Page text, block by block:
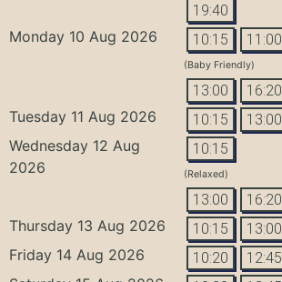
19:40
Monday 10 Aug 2026 10:15 11:00
(Baby Friendly)
13:00 16:20
Tuesday 11 Aug 2026 10:15 13:00
Wednesday 12 Aug
2026
10:15
(Relaxed)
13:00 16:20
Thursday 13 Aug 2026 10:15 13:00
Friday 14 Aug 2026 10:20 12:45